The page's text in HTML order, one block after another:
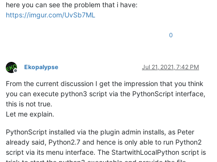
here you can see the problem that i have:
https://imgur.com/UvSb7ML
0
Offline
Ekopalypse Jul 21, 2021, 7:42 PM
From the current discussion I get the impression that you think
you can execute python3 script via the PythonScript interface,
this is not true.
Let me explain.
PythonScript installed via the plugin admin installs, as Peter
already said, Python2.7 and hence is only able to run Python2
script via its menu interface. The StartwithLocalPython script is